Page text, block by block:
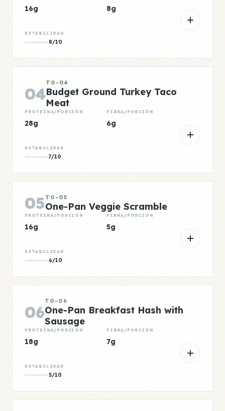
16g 8g
ESTABILIDAD
8/10
04
TO-04
Budget Ground Turkey Taco
Meat
PROTEÍNA/PORCIÓN
28g
FIBRA/PORCIÓN
6g
ESTABILIDAD
7/10
05 TO-05
One-Pan Veggie Scramble
PROTEÍNA/PORCIÓN
16g
FIBRA/PORCIÓN
5g
ESTABILIDAD
6/10
06
TO-06
One-Pan Breakfast Hash with
Sausage
PROTEÍNA/PORCIÓN
18g
FIBRA/PORCIÓN
7g
ESTABILIDAD
5/10